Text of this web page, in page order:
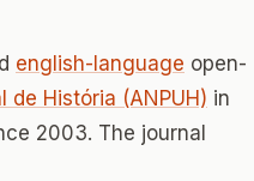
english-language open-
de História (ANPUH) in
2003. The journal